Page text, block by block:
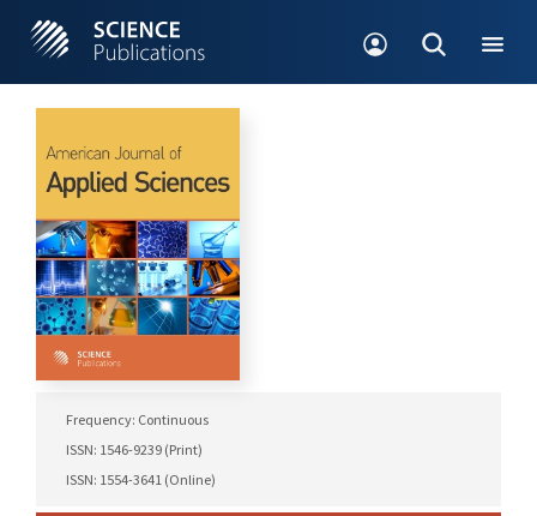
Frequency: Continuous
ISSN: 1546-9239 (Print)
ISSN: 1554-3641 (Online)